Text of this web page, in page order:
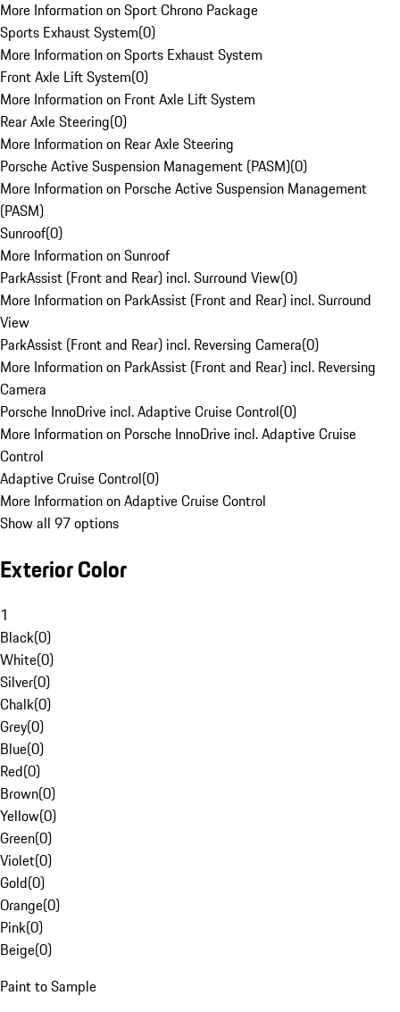
More Information on Sport Chrono Package
Sports Exhaust System(0)
More Information on Sports Exhaust System
Front Axle Lift System(0)
More Information on Front Axle Lift System
Rear Axle Steering(0)
More Information on Rear Axle Steering
Porsche Active Suspension Management (PASM)(0)
More Information on Porsche Active Suspension Management
(PASM)
Sunroof(0)
More Information on Sunroof
ParkAssist (Front and Rear) incl. Surround View(0)
More Information on ParkAssist (Front and Rear) incl. Surround
View
ParkAssist (Front and Rear) incl. Reversing Camera(0)
More Information on ParkAssist (Front and Rear) incl. Reversing
Camera
Porsche InnoDrive incl. Adaptive Cruise Control(0)
More Information on Porsche InnoDrive incl. Adaptive Cruise
Control
Adaptive Cruise Control(0)
More Information on Adaptive Cruise Control
Show all 97 options
Exterior Color
1
Black(0)
White(0)
Silver(0)
Chalk(0)
Grey(0)
Blue(0)
Red(0)
Brown(0)
Yellow(0)
Green(0)
Violet(0)
Gold(0)
Orange(0)
Pink(0)
Beige(0)
Paint to Sample